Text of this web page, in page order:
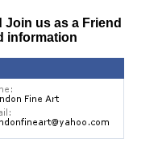
us as a Friend
information